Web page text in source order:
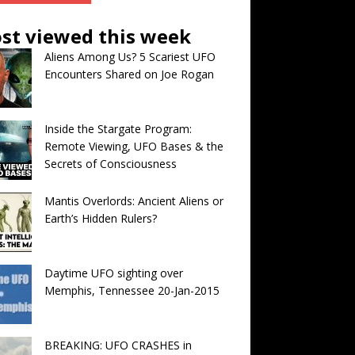
viewed this week
Aliens Among Us? 5 Scariest UFO
Encounters Shared on Joe Rogan
Inside the Stargate Program:
Remote Viewing, UFO Bases & the
Secrets of Consciousness
Mantis Overlords: Ancient Aliens or
Earth’s Hidden Rulers?
Daytime UFO sighting over
Memphis, Tennessee 20-Jan-2015
BREAKING: UFO CRASHES in